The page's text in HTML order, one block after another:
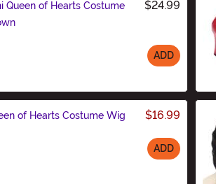
Queen of Hearts Costume
$24.99
ADD
of Hearts Costume Wig $16.99
ADD